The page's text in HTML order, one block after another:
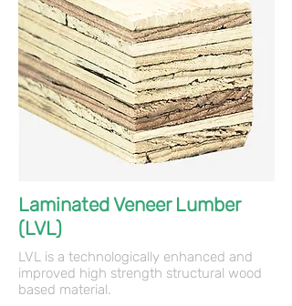
Laminated Veneer Lumber
(LVL)
LVL is a technologically enhanced and
improved high strength structural wood
based material.